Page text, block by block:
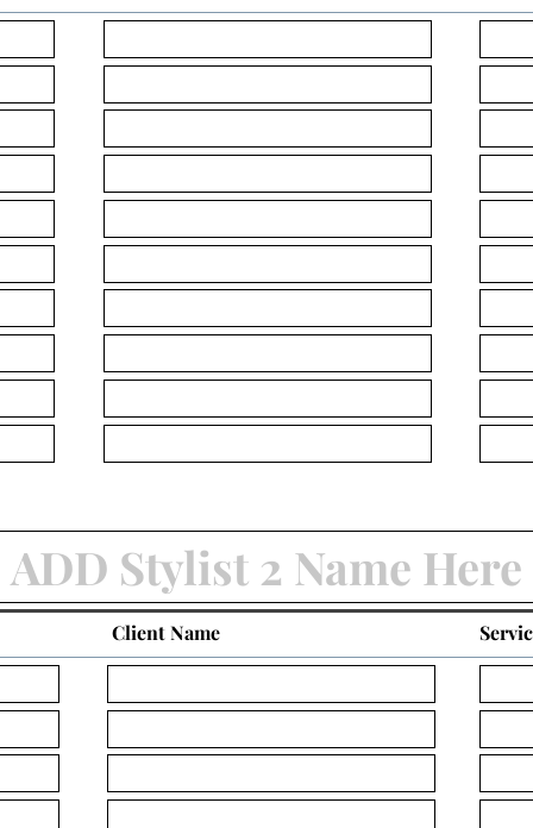
Client Name